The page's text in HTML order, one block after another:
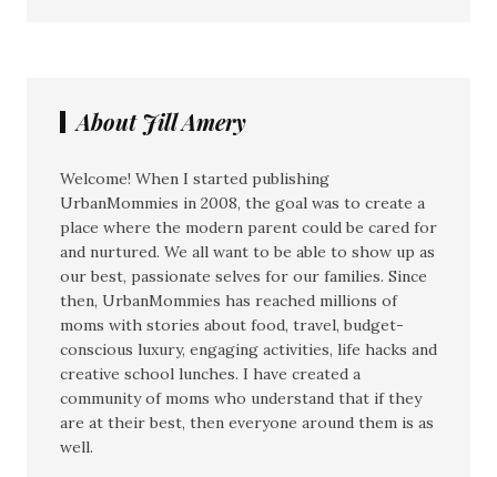
About Jill Amery
Welcome! When I started publishing
UrbanMommies in 2008, the goal was to create a
place where the modern parent could be cared for
and nurtured. We all want to be able to show up as
our best, passionate selves for our families. Since
then, UrbanMommies has reached millions of
moms with stories about food, travel, budget-
conscious luxury, engaging activities, life hacks and
creative school lunches. I have created a
community of moms who understand that if they
are at their best, then everyone around them is as
well.